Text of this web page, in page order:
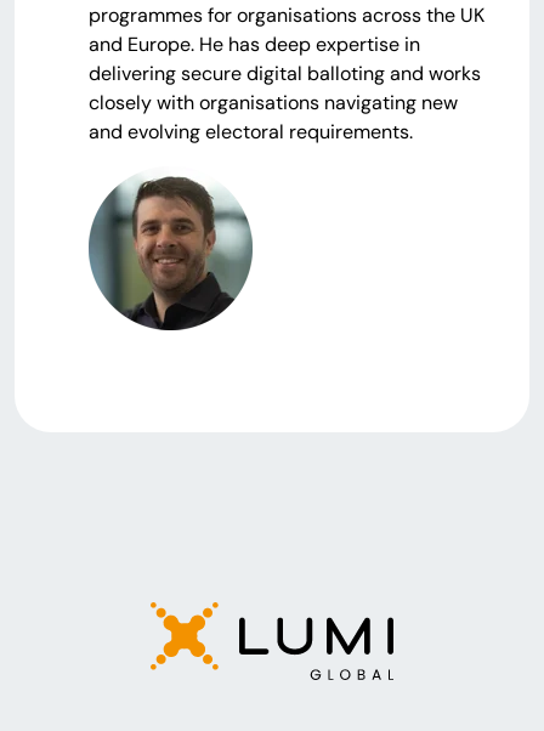
programmes for organisations across the UK
and Europe. He has deep expertise in
delivering secure digital balloting and works
closely with organisations navigating new
and evolving electoral requirements.